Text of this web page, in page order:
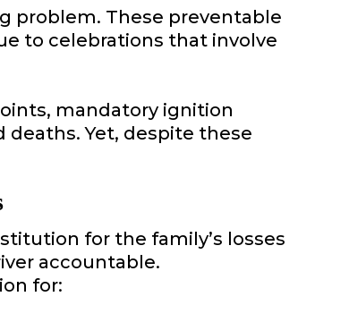
problem. These preventable
to celebrations that involve
mandatory ignition
Yet, despite these
for the family’s losses
accountable.
for: